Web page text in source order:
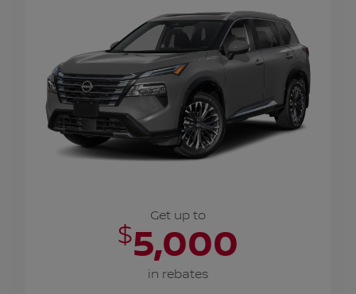
Get up to
$5,000
in rebates